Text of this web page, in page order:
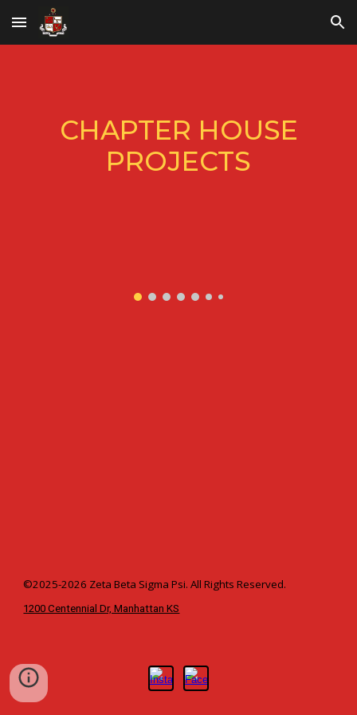
Skip to main content Skip to navigation
CHAPTER HOUSE
PROJECTS
©2025-2026 Zeta Beta Sigma Psi. All Rights Reserved.
1200 Centennial Dr, Manhattan KS